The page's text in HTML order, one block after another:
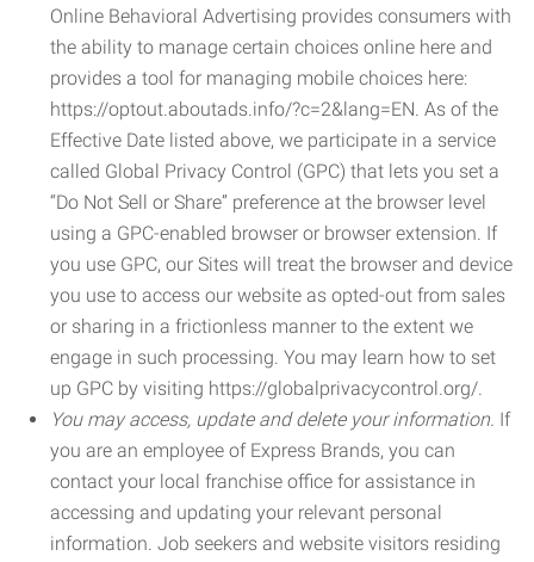
Online Behavioral Advertising provides consumers with
the ability to manage certain choices online here and
provides a tool for managing mobile choices here:
https://optout.aboutads.info/?c=2&lang=EN. As of the
Effective Date listed above, we participate in a service
called Global Privacy Control (GPC) that lets you set a
“Do Not Sell or Share” preference at the browser level
using a GPC-enabled browser or browser extension. If
you use GPC, our Sites will treat the browser and device
you use to access our website as opted-out from sales
or sharing in a frictionless manner to the extent we
engage in such processing. You may learn how to set
up GPC by visiting https://globalprivacycontrol.org/.
You may access, update and delete your information. If
you are an employee of Express Brands, you can
contact your local franchise office for assistance in
accessing and updating your relevant personal
information. Job seekers and website visitors residing